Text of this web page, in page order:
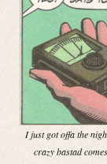
I just got offa the
crazy bastad